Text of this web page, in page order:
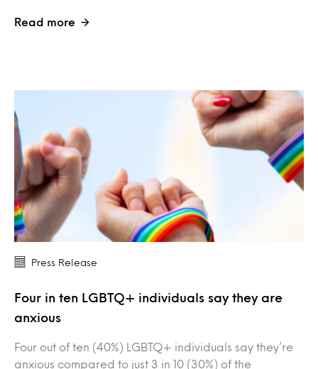
Read more
Press Release
Four in ten LGBTQ+ individuals say they are
anxious
Four out of ten (40%) LGBTQ+ individuals say they’re
anxious compared to just 3 in 10 (30%) of the